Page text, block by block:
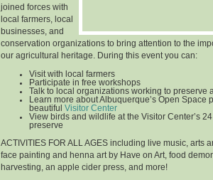
joined forces with
local farmers, local
businesses, and
conservation organizations to bring attention to the
our agricultural heritage. During this event you can:
Visit with local farmers
Participate in free workshops
Talk to local organizations working to preserve
Learn more about Albuquerque’s Open Space
beautiful Visitor Center
View birds and wildlife at the Visitor Center’s
preserve
ACTIVITIES FOR ALL AGES including live music, arts
face painting and henna art by Have on Art, food
harvesting, an apple cider press, and more!